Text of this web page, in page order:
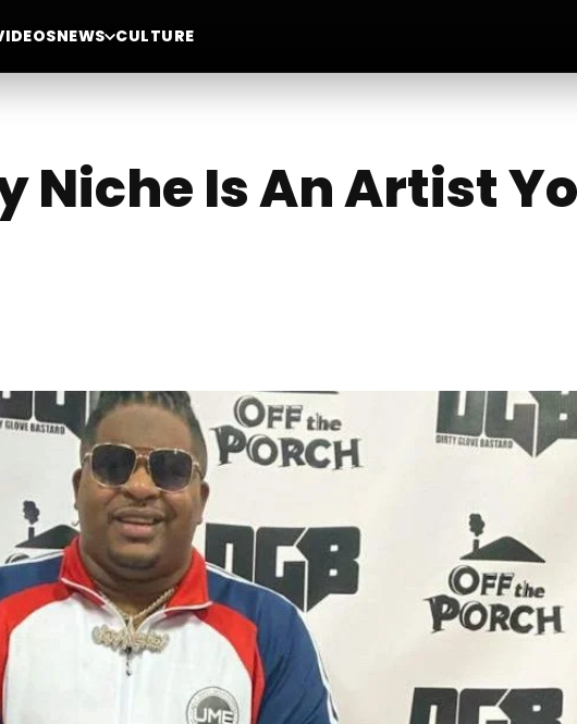
NEWS CULTURE
Niche Is An Artist